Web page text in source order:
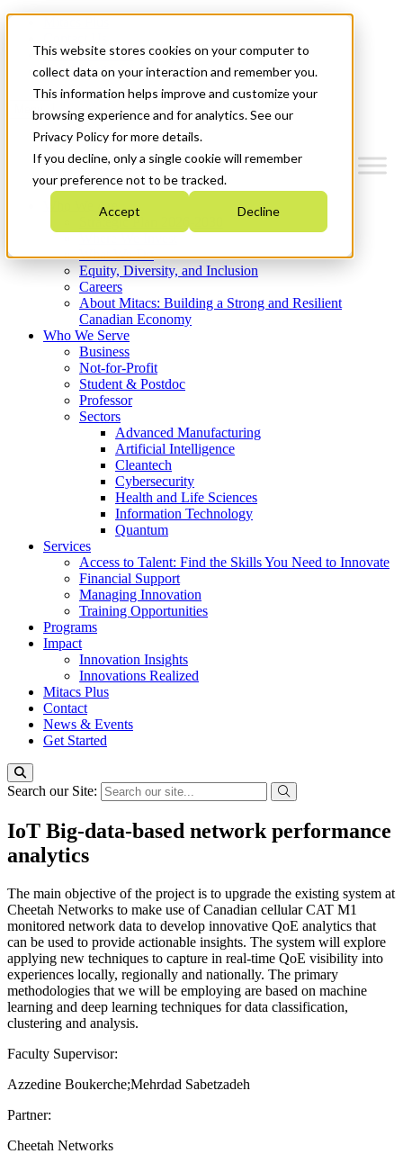
This website stores cookies on your computer to
collect data on your interaction and remember you.
This information helps improve and customize your
browsing experience and for analytics. See our
Privacy Policy for more details.
If you decline, only a single cookie will remember
your preference not to be tracked.
Accept Decline
News & Events
Get Started
Menu
Who We Are
Strategic Plan 2026-2030
What We Do
Equity, Diversity, and Inclusion
Careers
About Mitacs: Building a Strong and Resilient
Canadian Economy
Who We Serve
Business
Not-for-Profit
Student & Postdoc
Professor
Sectors
Advanced Manufacturing
Artificial Intelligence
Cleantech
Cybersecurity
Health and Life Sciences
Information Technology
Quantum
Services
Access to Talent: Find the Skills You Need to Innovate
Financial Support
Managing Innovation
Training Opportunities
Programs
Impact
Innovation Insights
Innovations Realized
Mitacs Plus
Contact
News & Events
Get Started
Search our Site:
IoT Big-data-based network performance
analytics
The main objective of the project is to upgrade the existing system at
Cheetah Networks to make use of Canadian cellular CAT M1
monitored network data to develop innovative QoE analytics that
can be used to provide actionable insights. The system will explore
applying new techniques to capture in real-time QoE visibility into
experiences locally, regionally and nationally. The primary
methodologies that we will be employing are based on machine
learning and deep learning techniques for data classification,
clustering and analysis.
Faculty Supervisor:
Azzedine Boukerche;Mehrdad Sabetzadeh
Partner:
Cheetah Networks